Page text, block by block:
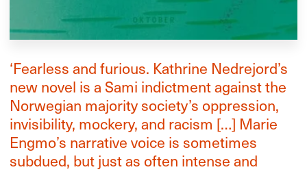
‘Fearless and furious. Kathrine Nedrejord’s
new novel is a Sami indictment against the
Norwegian majority society’s oppression,
invisibility, mockery, and racism […] Marie
Engmo’s narrative voice is sometimes
subdued, but just as often intense and